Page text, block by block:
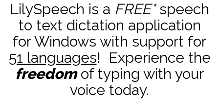
LilySpeech is a FREE*speech
to text dictation application
for Windows with support for
51 languages! Experience the
freedomof typing with your
voice today.